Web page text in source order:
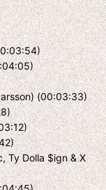
(00:03:33)
Ty Dolla $ign & X